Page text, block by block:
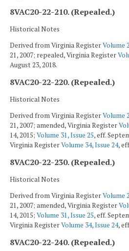
8VAC20-22-210. (Repealed.)
Historical Notes
Derived from Virginia RegisterVolume
21, 2007; repealed, Virginia Register
August 23, 2018.
8VAC20-22-220. (Repealed.)
Historical Notes
Derived from Virginia RegisterVolume
21, 2007; amended, Virginia Register
14, 2015; Volume 31, Issue 25, eff.
Virginia RegisterVolume 34, Issue 24,
8VAC20-22-230. (Repealed.)
Historical Notes
Derived from Virginia RegisterVolume
21, 2007; amended, Virginia Register
14, 2015; Volume 31, Issue 25, eff.
Virginia RegisterVolume 34, Issue 24,
8VAC20-22-240. (Repealed.)